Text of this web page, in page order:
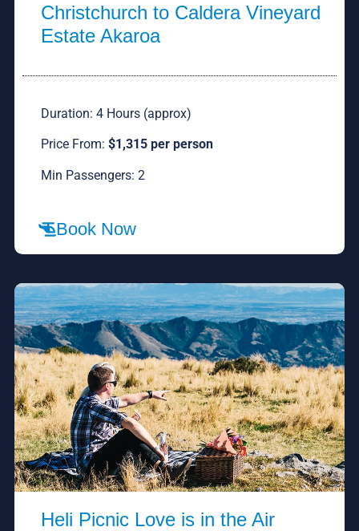
Christchurch to Caldera Vineyard
Estate Akaroa
Duration: 4 Hours (approx)
Price From: $1,315 per person
Min Passengers: 2
Book Now
Heli Picnic Love is in the Air